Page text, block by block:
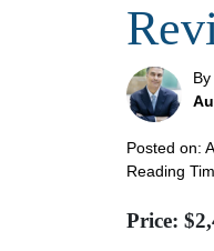
By
Posted on:
Reading
Price: $